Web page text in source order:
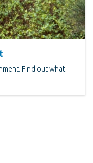
Find out what